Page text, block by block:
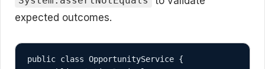
expected outcomes.
public class OpportunityService {